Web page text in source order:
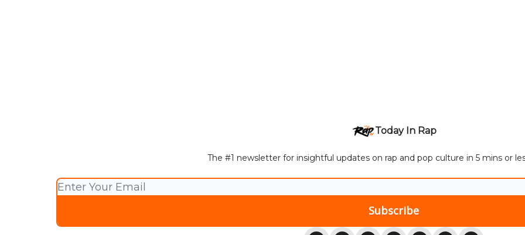
Today In Rap
The #1 newsletter for insightful updates on rap and pop culture in 5 mins or